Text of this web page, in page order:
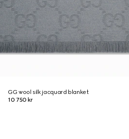
GG wool silk jacquard blanket
10 750 kr